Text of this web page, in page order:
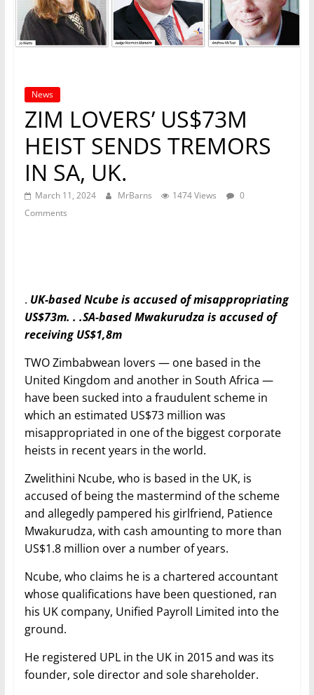
News
ZIM LOVERS’ US$73M
HEIST SENDS TREMORS
IN SA, UK.
March 11, 2024 MrBarns 1474 Views
0
Comments
. UK-based Ncube is accused of misappropriating
US$73m. . .SA-based Mwakurudza is accused of
receiving US$1,8m
TWO Zimbabwean lovers — one based in the
United Kingdom and another in South Africa —
have been sucked into a fraudulent scheme in
which an estimated US$73 million was
misappropriated in one of the biggest corporate
heists in recent years in the world.
Zwelithini Ncube, who is based in the UK, is
accused of being the mastermind of the scheme
and allegedly pampered his girlfriend, Patience
Mwakurudza, with cash amounting to more than
US$1.8 million over a number of years.
Ncube, who claims he is a chartered accountant
whose qualifications have been questioned, ran
his UK company, Unified Payroll Limited into the
ground.
He registered UPL in the UK in 2015 and was its
founder, sole director and sole shareholder.